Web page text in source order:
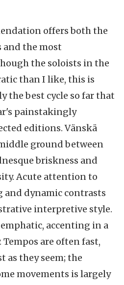
offers both the
and the most
the soloists in the
than I like, this is
the best cycle so far that
painstakingly
editions. Vänskä
ground between
briskness and
Acute attention to
and dynamic contrasts
interpretive style.
accenting in a
are often fast,
as they seem; the
movements is largely